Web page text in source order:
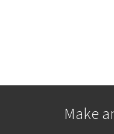
Make